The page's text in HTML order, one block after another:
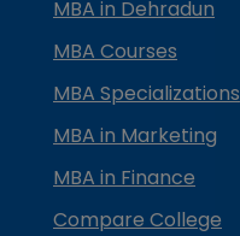
MBA in Dehradun
MBA Courses
MBA Specializations
MBA in Marketing
MBA in Finance
Compare College